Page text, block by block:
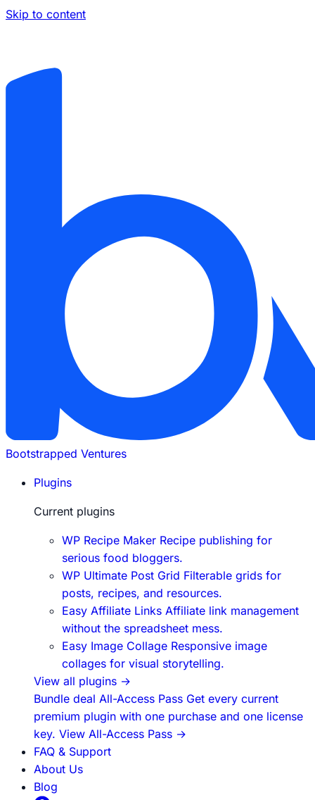
Skip to content
Bootstrapped Ventures
Plugins
Current plugins
WP Recipe Maker Recipe publishing for
serious food bloggers.
WP Ultimate Post Grid Filterable grids for
posts, recipes, and resources.
Easy Affiliate Links Affiliate link management
without the spreadsheet mess.
Easy Image Collage Responsive image
collages for visual storytelling.
View all plugins →
Bundle deal All-Access Pass Get every current
premium plugin with one purchase and one license
key. View All-Access Pass →
FAQ & Support
About Us
Blog